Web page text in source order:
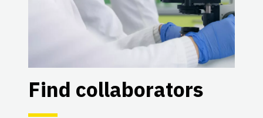
Find collaborators